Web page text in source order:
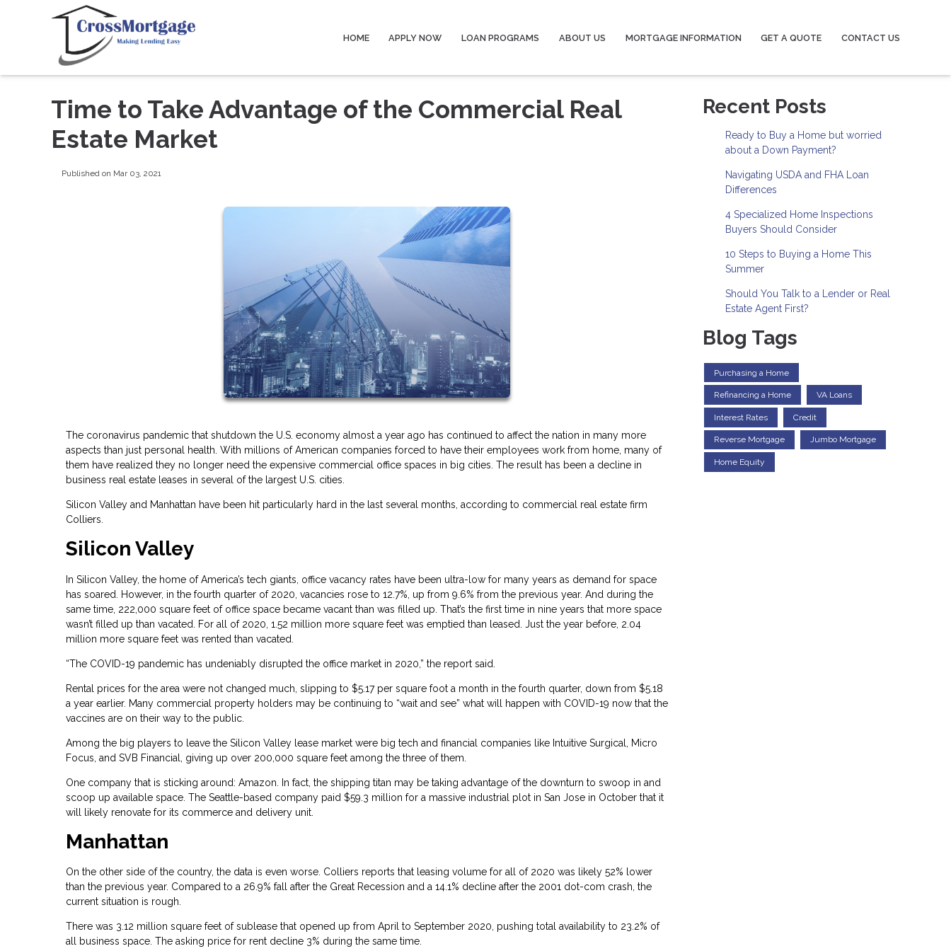
HOME APPLY NOW LOAN PROGRAMS ABOUT US MORTGAGE INFORMATION GET A QUOTE CONTACT US
Time to Take Advantage of the Commercial Real
Estate Market
Published on Mar 03, 2021
The coronavirus pandemic that shutdown the U.S. economy almost a year ago has continued to affect the nation in many more
aspects than just personal health. With millions of American companies forced to have their employees work from home, many of
them have realized they no longer need the expensive commercial office spaces in big cities. The result has been a decline in
business real estate leases in several of the largest U.S. cities.
Silicon Valley and Manhattan have been hit particularly hard in the last several months, according to commercial real estate firm
Colliers.
Silicon Valley
In Silicon Valley, the home of America’s tech giants, office vacancy rates have been ultra-low for many years as demand for space
has soared. However, in the fourth quarter of 2020, vacancies rose to 12.7%, up from 9.6% from the previous year. And during the
same time, 222,000 square feet of office space became vacant than was filled up. That’s the first time in nine years that more space
wasn’t filled up than vacated. For all of 2020, 1.52 million more square feet was emptied than leased. Just the year before, 2.04
million more square feet was rented than vacated.
“The COVID-19 pandemic has undeniably disrupted the office market in 2020,” the report said.
Rental prices for the area were not changed much, slipping to $5.17 per square foot a month in the fourth quarter, down from $5.18
a year earlier. Many commercial property holders may be continuing to “wait and see” what will happen with COVID-19 now that the
vaccines are on their way to the public.
Among the big players to leave the Silicon Valley lease market were big tech and financial companies like Intuitive Surgical, Micro
Focus, and SVB Financial, giving up over 200,000 square feet among the three of them.
One company that is sticking around: Amazon. In fact, the shipping titan may be taking advantage of the downturn to swoop in and
scoop up available space. The Seattle-based company paid $59.3 million for a massive industrial plot in San Jose in October that it
will likely renovate for its commerce and delivery unit.
Manhattan
On the other side of the country, the data is even worse. Colliers reports that leasing volume for all of 2020 was likely 52% lower
than the previous year. Compared to a 26.9% fall after the Great Recession and a 14.1% decline after the 2001 dot-com crash, the
current situation is rough.
There was 3.12 million square feet of sublease that opened up from April to September 2020, pushing total availability to 23.2% of
all business space. The asking price for rent decline 3% during the same time.
Recent Posts
Ready to Buy a Home but worried
about a Down Payment?
Navigating USDA and FHA Loan
Differences
4 Specialized Home Inspections
Buyers Should Consider
10 Steps to Buying a Home This
Summer
Should You Talk to a Lender or Real
Estate Agent First?
Blog Tags
Purchasing a Home
Refinancing a Home VA Loans
Interest Rates Credit
Reverse Mortgage Jumbo Mortgage
Home Equity